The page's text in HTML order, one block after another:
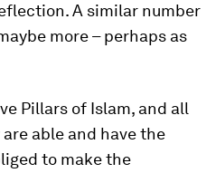
A similar number
more – perhaps as
Pillars of Islam, and all
able and have the
to make the